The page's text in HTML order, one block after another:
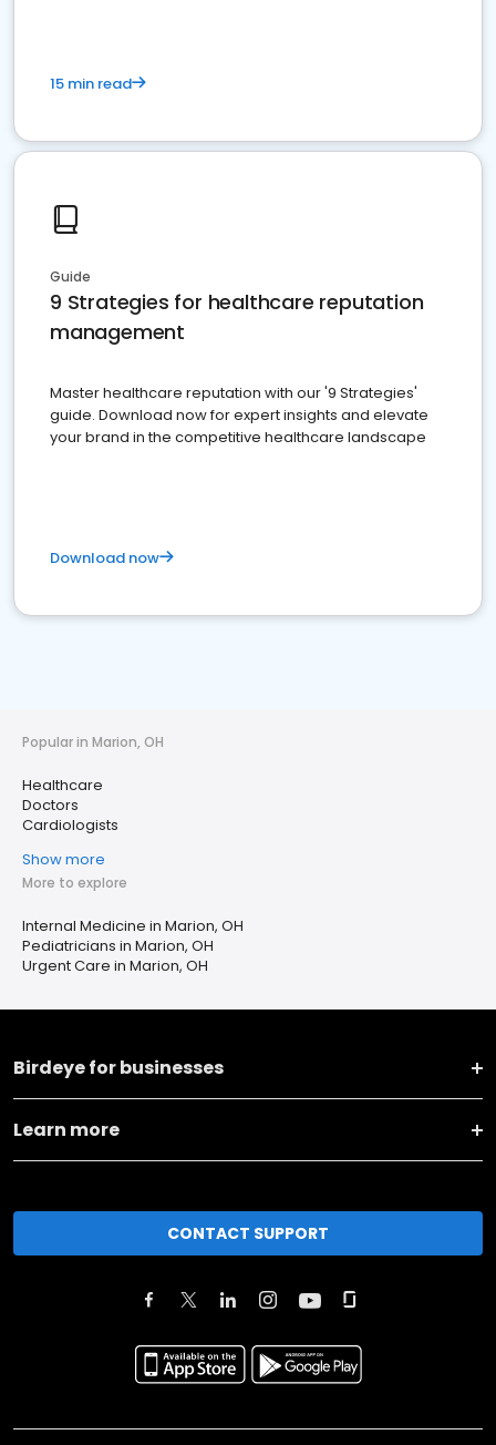
15 min read
Guide
9 Strategies for healthcare reputation
management
Master healthcare reputation with our '9 Strategies'
guide. Download now for expert insights and elevate
your brand in the competitive healthcare landscape
Download now
Popular in Marion, OH
Healthcare
Doctors
Cardiologists
Show more
More to explore
Internal Medicine in Marion, OH
Pediatricians in Marion, OH
Urgent Care in Marion, OH
Birdeye for businesses
Learn more
CONTACT SUPPORT